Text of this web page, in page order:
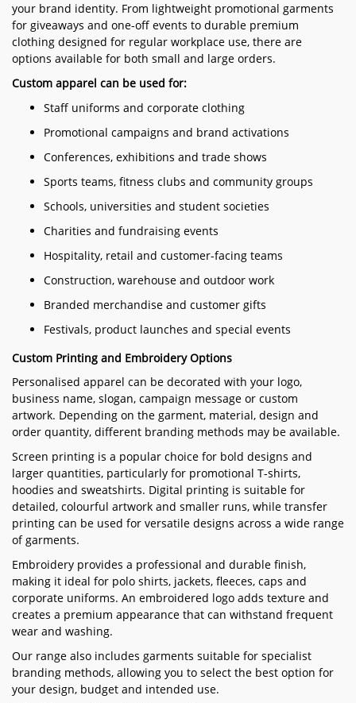
your brand identity. From lightweight promotional garments
for giveaways and one-off events to durable premium
clothing designed for regular workplace use, there are
options available for both small and large orders.
Custom apparel can be used for:
Staff uniforms and corporate clothing
Promotional campaigns and brand activations
Conferences, exhibitions and trade shows
Sports teams, fitness clubs and community groups
Schools, universities and student societies
Charities and fundraising events
Hospitality, retail and customer-facing teams
Construction, warehouse and outdoor work
Branded merchandise and customer gifts
Festivals, product launches and special events
Custom Printing and Embroidery Options
Personalised apparel can be decorated with your logo,
business name, slogan, campaign message or custom
artwork. Depending on the garment, material, design and
order quantity, different branding methods may be available.
Screen printing is a popular choice for bold designs and
larger quantities, particularly for promotional T-shirts,
hoodies and sweatshirts. Digital printing is suitable for
detailed, colourful artwork and smaller runs, while transfer
printing can be used for versatile designs across a wide range
of garments.
Embroidery provides a professional and durable finish,
making it ideal for polo shirts, jackets, fleeces, caps and
corporate uniforms. An embroidered logo adds texture and
creates a premium appearance that can withstand frequent
wear and washing.
Our range also includes garments suitable for specialist
branding methods, allowing you to select the best option for
your design, budget and intended use.